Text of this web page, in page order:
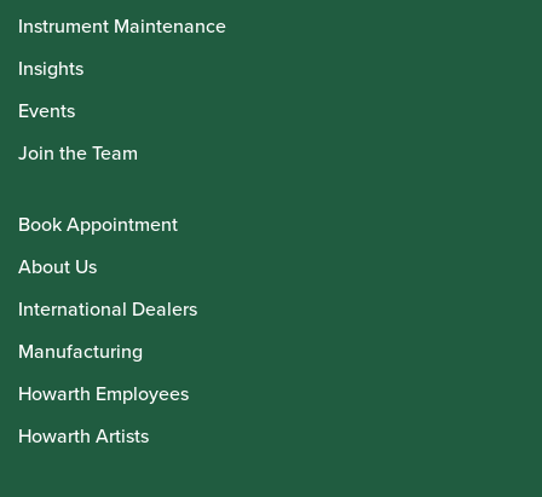
Instrument Maintenance
Insights
Events
Join the Team
Book Appointment
About Us
International Dealers
Manufacturing
Howarth Employees
Howarth Artists